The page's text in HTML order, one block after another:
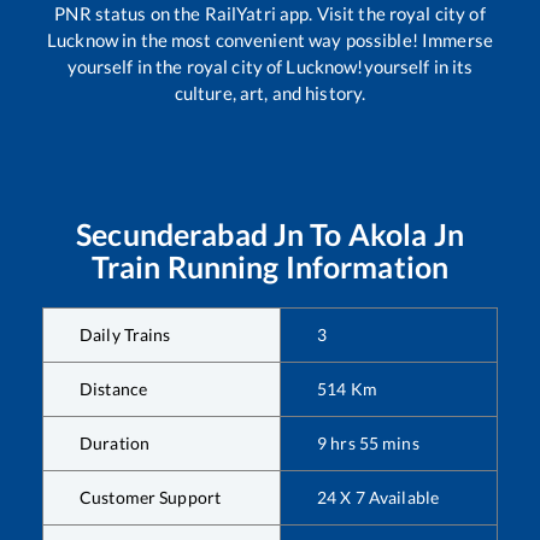
PNR status on the RailYatri app. Visit the royal city of
Lucknow in the most convenient way possible! Immerse
yourself in the royal city of Lucknow!yourself in its
culture, art, and history.
Secunderabad Jn To Akola Jn
Train Running Information
Daily Trains 3
Distance 514 Km
Duration 9 hrs 55 mins
Customer Support 24 X 7 Available